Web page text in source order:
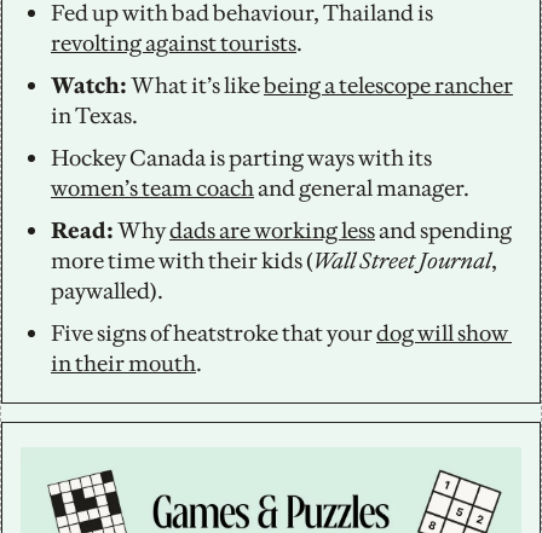
revolting against tourists.
Watch: What it’s like being a telescope rancher
in Texas.
women’s team coach and general manager.
Read: Why dads are working less and spending
more time with their kids (Wall Street Journal,
paywalled).
Five signs of heatstroke that your dog will show
in their mouth.